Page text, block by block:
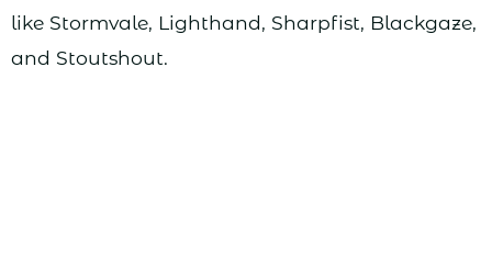
like Stormvale, Lighthand, Sharpfist, Blackgaze,
and Stoutshout.